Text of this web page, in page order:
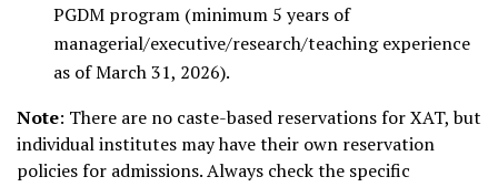
PGDM program (minimum 5 years of
managerial/executive/research/teaching experience
as of March 31, 2026).
Note: There are no caste-based reservations for XAT, but
individual institutes may have their own reservation
policies for admissions. Always check the specific